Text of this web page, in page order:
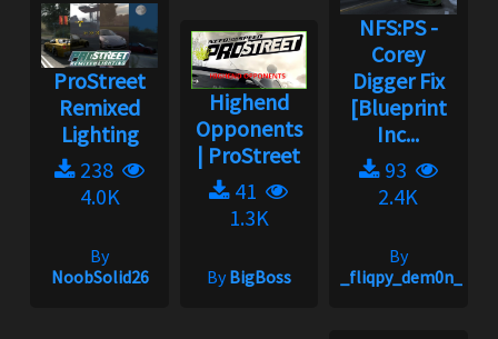
ProStreet
Remixed
Lighting
238
4.0K
By
NoobSolid26
Highend
Opponents
| ProStreet
41
1.3K
ByBigBoss
NFS:PS -
Corey
Digger Fix
[Blueprint
Inc...
93
2.4K
By
_fliqpy_dem0n_